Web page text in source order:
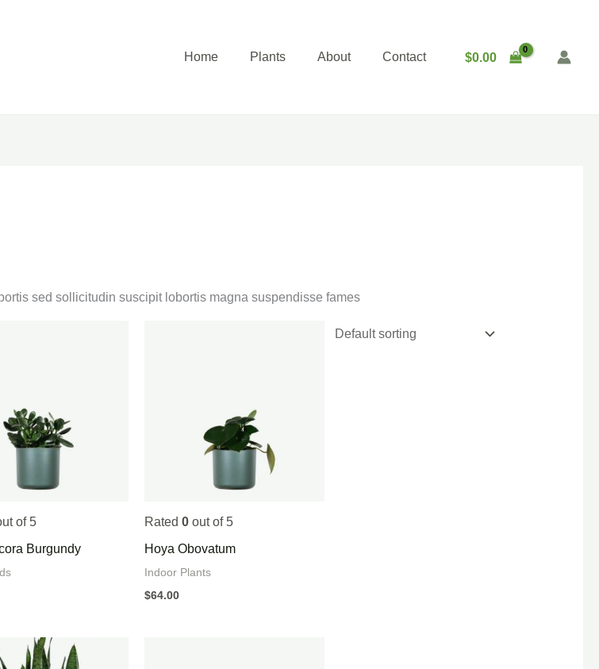
Home Plants About Contact $0.00
sed sollicitudin suscipit lobortis magna suspendisse fames
of 5
Burgundy
Rated 0out of 5
Hoya Obovatum
Indoor Plants
$64.00